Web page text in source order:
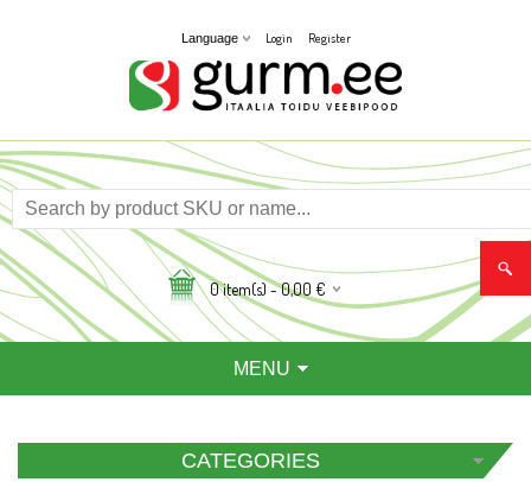
Language Login Register
0item(s) -0,00 €
MENU
CATEGORIES